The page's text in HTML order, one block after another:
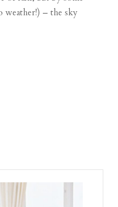
weather!) – the sky